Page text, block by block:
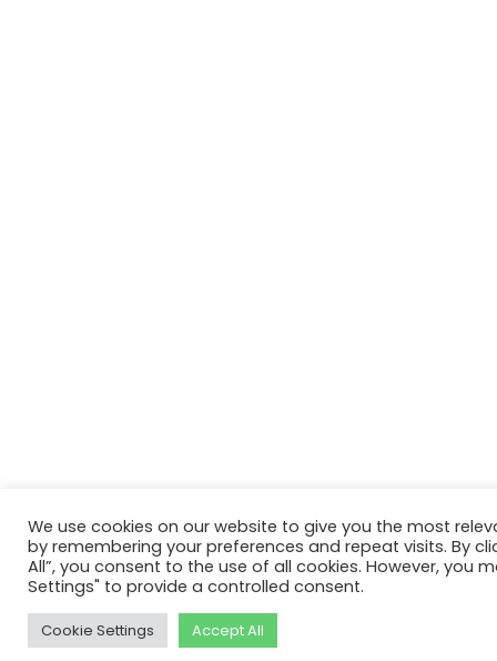
We use cookies on our website to give you the most
by remembering your preferences and repeat visits. By
All”, you consent to the use of all cookies. However, you
Settings" to provide a controlled consent.
Cookie Settings Accept All